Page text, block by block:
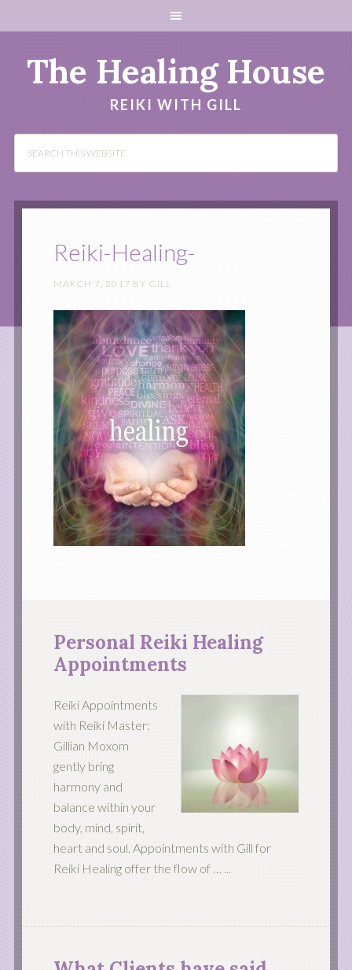
The Healing House
REIKI WITH GILL
Reiki-Healing-
MARCH 7, 2017 BY GILL
Personal Reiki Healing
Appointments
Reiki Appointments
with Reiki Master:
Gillian Moxom
gently bring
harmony and
balance within your
body, mind, spirit,
heart and soul. Appointments with Gill for
Reiki Healing offer the flow of … ...